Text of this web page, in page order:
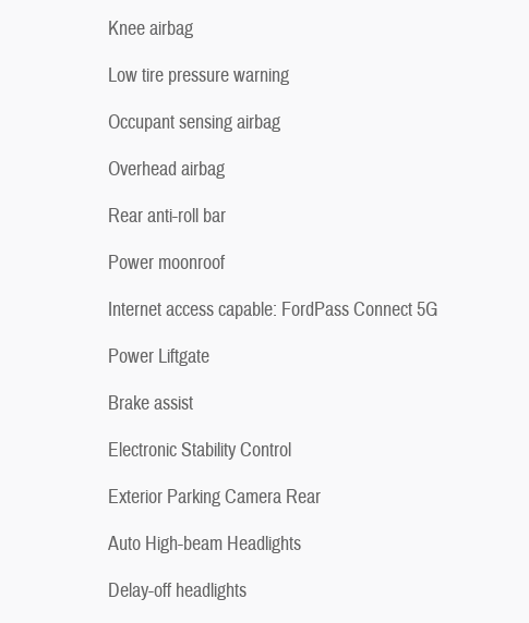
Knee airbag
Low tire pressure warning
Occupant sensing airbag
Overhead airbag
Rear anti-roll bar
Power moonroof
Internet access capable: FordPass Connect 5G
Power Liftgate
Brake assist
Electronic Stability Control
Exterior Parking Camera Rear
Auto High-beam Headlights
Delay-off headlights